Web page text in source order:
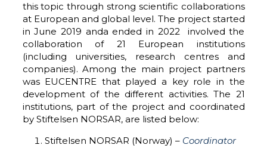
this topic through strong scientific collaborations
at European and global level. The project started
in June 2019 anda ended in 2022 involved the
collaboration of 21 European institutions
(including universities, research centres and
companies). Among the main project partners
was EUCENTRE that played a key role in the
development of the different activities. The 21
institutions, part of the project and coordinated
by Stiftelsen NORSAR, are listed below:
Stiftelsen NORSAR (Norway) – Coordinator